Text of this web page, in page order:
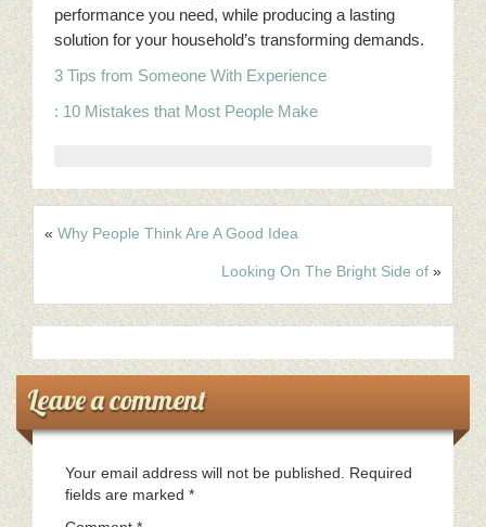
performance you need, while producing a lasting
solution for your household’s transforming demands.
3 Tips from Someone With Experience
: 10 Mistakes that Most People Make
« Why People Think Are A Good Idea
Looking On The Bright Side of »
Leave a comment
Your email address will not be published.
Required
fields are marked *